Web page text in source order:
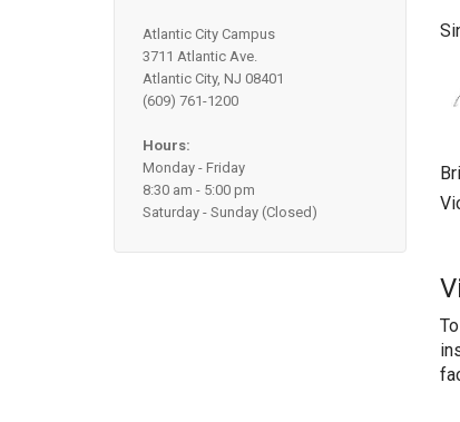
Atlantic City Campus
3711 Atlantic Ave.
Atlantic City, NJ 08401
(609) 761-1200
Hours:
Monday - Friday
8:30 am - 5:00 pm
Saturday - Sunday (Closed)